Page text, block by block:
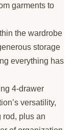
garments to
the wardrobe
storage
everything has
4-drawer
versatility,
plus an